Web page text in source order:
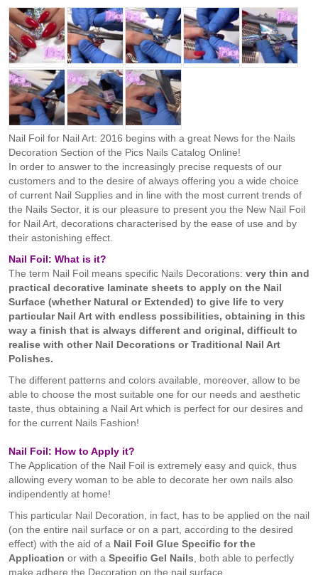
Nail Foil for Nail Art: 2016 begins with a great News for the Nails
Decoration Section of the Pics Nails Catalog Online!
In order to answer to the increasingly precise requests of our
customers and to the desire of always offering you a wide choice
of current Nail Supplies and in line with the most current trends of
the Nails Sector, it is our pleasure to present you the New Nail Foil
for Nail Art, decorations characterised by the ease of use and by
their astonishing effect.
Nail Foil: What is it?
The term Nail Foil means specific Nails Decorations: very thin and
practical decorative laminate sheets to apply on the Nail
Surface (whether Natural or Extended) to give life to very
particular Nail Art with endless possibilities, obtaining in this
way a finish that is always different and original, difficult to
realise with other Nail Decorations or Traditional Nail Art
Polishes.
The different patterns and colors available, moreover, allow to be
able to choose the most suitable one for our needs and aesthetic
taste, thus obtaining a Nail Art which is perfect for our desires and
for the current Nails Fashion!
Nail Foil: How to Apply it?
The Application of the Nail Foil is extremely easy and quick, thus
allowing every woman to be able to decorate her own nails also
indipendently at home!
This particular Nail Decoration, in fact, has to be applied on the nail
(on the entire nail surface or on a part, according to the desired
effect) with the aid of a Nail Foil Glue Specific for the
Application or with a Specific Gel Nails , both able to perfectly
make adhere the Decoration on the nail surface.